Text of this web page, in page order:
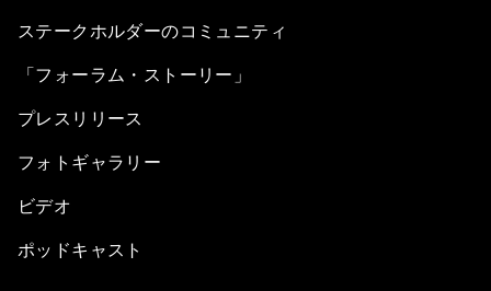
ステークホルダーのコミュニティ
「フォーラム・ストーリー」
プレスリリース
フォトギャラリー
ビデオ
ポッドキャスト